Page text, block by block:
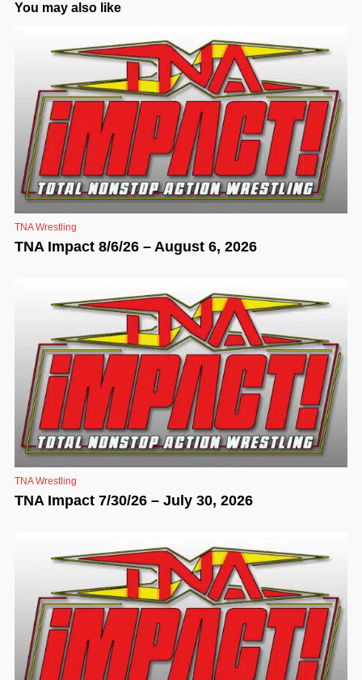
You may also like
TNA Wrestling
TNA Impact 8/6/26 – August 6, 2026
TNA Wrestling
TNA Impact 7/30/26 – July 30, 2026